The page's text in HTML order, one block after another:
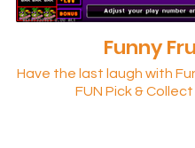
Funny
Have the last laugh with
FUN Pick & Collect